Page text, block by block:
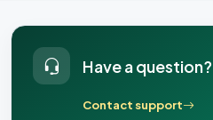
Have a question?
Contact support